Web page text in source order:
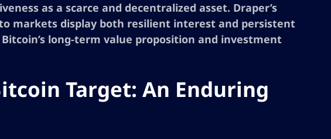
as a scarce and decentralized asset. Draper’s
markets display both resilient interest and persistent
long-term value proposition and investment
Target: An Enduring